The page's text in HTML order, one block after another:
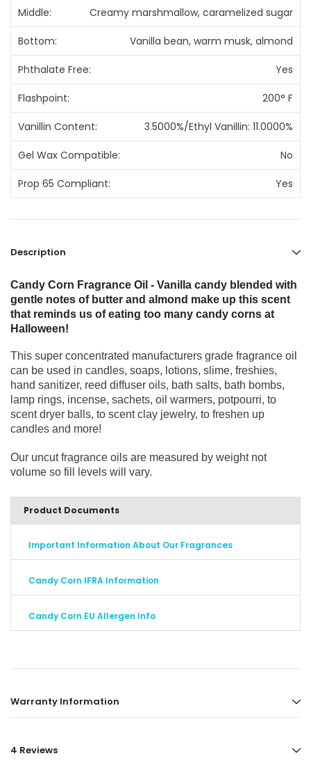
Description
Candy Corn Fragrance Oil - Vanilla candy blended with
gentle notes of butter and almond make up this scent
that reminds us of eating too many candy corns at
Halloween!
This super concentrated manufacturers grade fragrance oil
can be used in candles, soaps, lotions, slime, freshies,
hand sanitizer, reed diffuser oils, bath salts, bath bombs,
lamp rings, incense, sachets, oil warmers, potpourri, to
scent dryer balls, to scent clay jewelry, to freshen up
candles and more!
Our uncut fragrance oils are measured by weight not
volume so fill levels will vary.
Product Documents
Important Information About Our Fragrances
Candy Corn IFRA Information
Candy Corn EU Allergen Info
Warranty Information
4 Reviews
Middle: Creamy marshmallow, caramelized sugar
Bottom: Vanilla bean, warm musk, almond
Phthalate Free: Yes
Flashpoint: 200° F
Vanillin Content: 3.5000%/Ethyl Vanillin: 11.0000%
Gel Wax Compatible: No
Prop 65 Compliant: Yes